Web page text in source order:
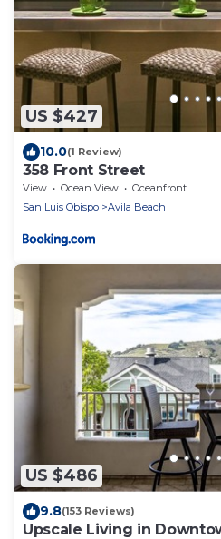
US $427
10.0(1 Review)
358 Front Street
View Ocean View
Oceanfront
San Luis Obispo
Avila Beach
US $486
9.8(153 Reviews)
Upscale Living in